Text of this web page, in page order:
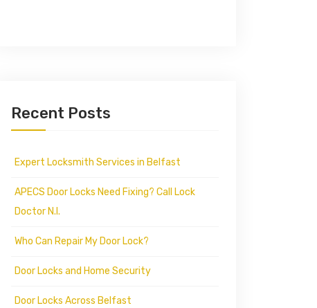
Recent Posts
Expert Locksmith Services in Belfast
APECS Door Locks Need Fixing? Call Lock
Doctor N.I.
Who Can Repair My Door Lock?
Door Locks and Home Security
Door Locks Across Belfast